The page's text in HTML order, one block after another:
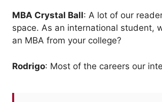
MBA Crystal Ball: A lot of our
space. As an international student,
an MBA from your college?
Rodrigo: Most of the careers our